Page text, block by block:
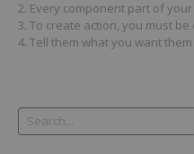
2. Every component part of
3. To create action, you must be
4. Tell them what you want